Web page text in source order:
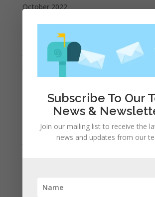
October 2022
August 2022
April 2022
March 2022
February 2022
January 2022
October 2021
Subscribe To Our
News &
Join our mailing list to receive the
news and updates from our